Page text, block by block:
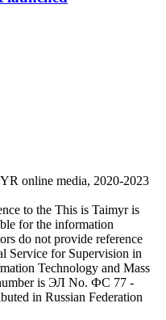
online media, 2020-2023
to the This is Taimyr is
for the information
do not provide reference
Service for Supervision in
Technology and Mass
is ЭЛ No. ФС 77 -
in Russian Federation